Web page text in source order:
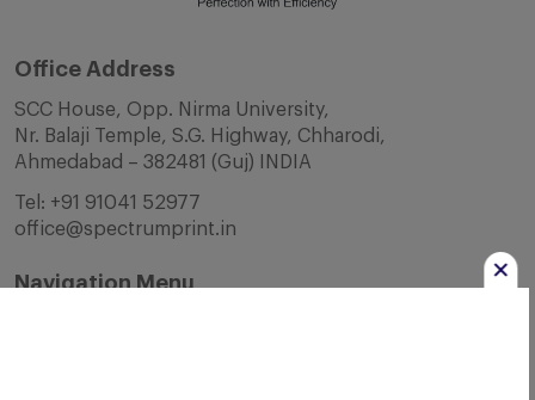
Office Address
SCC House, Opp. Nirma University,
Nr. Balaji Temple, S.G. Highway, Chharodi,
Ahmedabad – 382481 (Guj) INDIA
Tel: +91 91041 52977
office@spectrumprint.in
Navigation Menu